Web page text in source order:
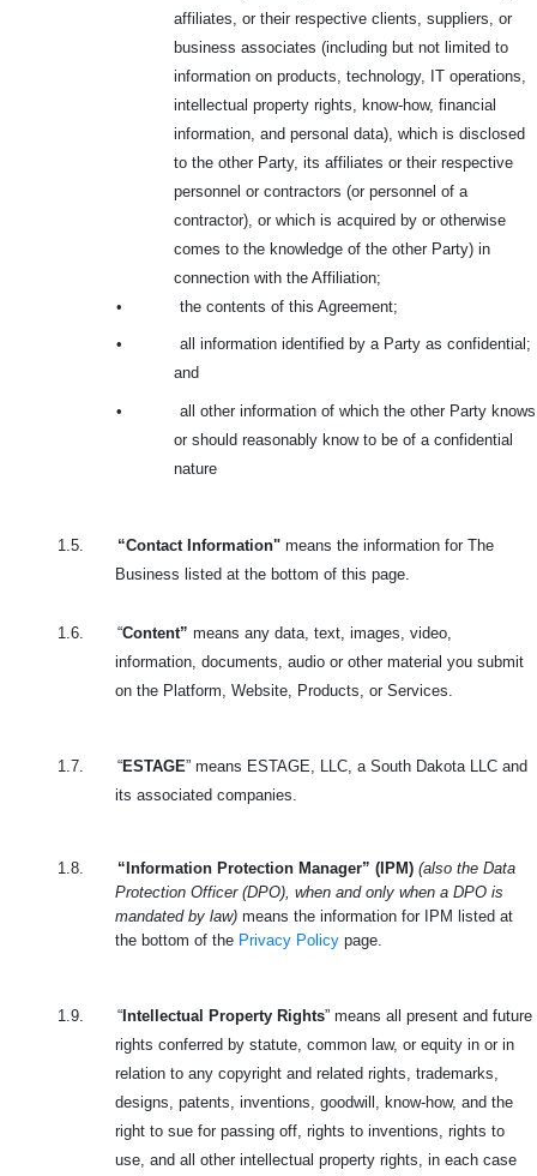
affiliates, or their respective clients, suppliers, or
business associates (including but not limited to
information on products, technology, IT operations,
intellectual property rights, know-how, financial
information, and personal data), which is disclosed
to the other Party, its affiliates or their respective
personnel or contractors (or personnel of a
contractor), or which is acquired by or otherwise
comes to the knowledge of the other Party) in
connection with the Affiliation;
•
the contents of this Agreement;
•
all information identified by a Party as confidential;
and
•
all other information of which the other Party knows
or should reasonably know to be of a confidential
nature
1.5. “Contact Information" means the information for The
Business listed at the bottom of this page.
1.6. “Content” means any data, text, images, video,
information, documents, audio or other material you submit
on the Platform, Website, Products, or Services.
1.7. “ESTAGE” means ESTAGE, LLC, a South Dakota LLC and
its associated companies.
1.8. “Information Protection Manager” (IPM) (also the Data
Protection Officer (DPO), when and only when a DPO is
mandated by law) means the information for IPM listed at
the bottom of the Privacy Policy page.
1.9. “ Intellectual Property Rights” means all present and future
rights conferred by statute, common law, or equity in or in
relation to any copyright and related rights, trademarks,
designs, patents, inventions, goodwill, know-how, and the
right to sue for passing off, rights to inventions, rights to
use, and all other intellectual property rights, in each case